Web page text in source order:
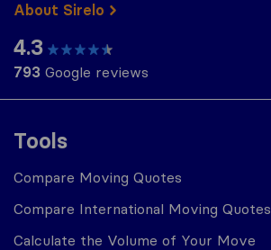
Tools
Compare Moving Quotes
Compare International Moving Quotes
Calculate the Volume of Your Move
About Sirelo
4.3
793 Google reviews